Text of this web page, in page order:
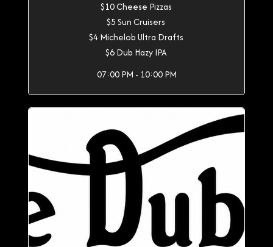
$10 Cheese Pizzas
$5 Sun Cruisers
$4 Michelob Ultra Drafts
$6 Dub Hazy IPA
07:00 PM - 10:00 PM